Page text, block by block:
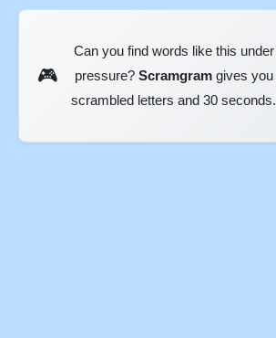
🎮
Can you find words like this under
pressure? Scramgramgives you
scrambled letters and 30 seconds.